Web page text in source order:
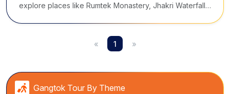
explore places like Rumtek Monastery, Jhakri Waterfall,
«
1 »
Gangtok Tour By Theme